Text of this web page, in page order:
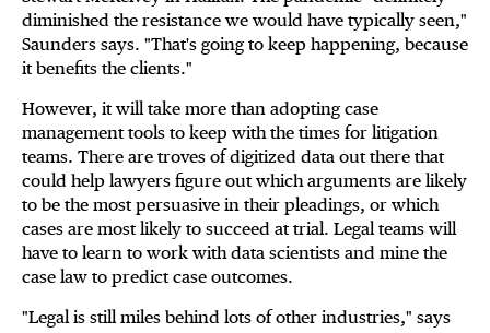
diminished the resistance we would have typically seen,"
Saunders says. "That's going to keep happening, because
it benefits the clients."
However, it will take more than adopting case
management tools to keep with the times for litigation
teams. There are troves of digitized data out there that
could help lawyers figure out which arguments are likely
to be the most persuasive in their pleadings, or which
cases are most likely to succeed at trial. Legal teams will
have to learn to work with data scientists and mine the
case law to predict case outcomes.
"Legal is still miles behind lots of other industries," says